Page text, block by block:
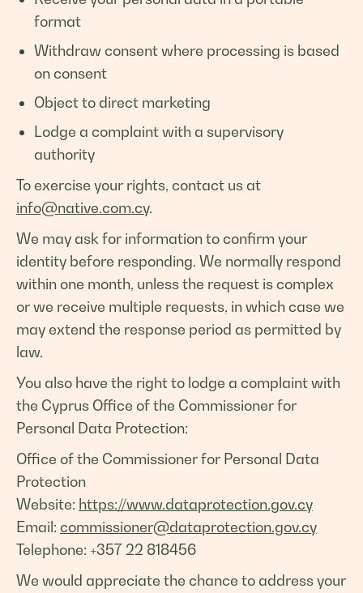
format
Withdraw consent where processing is based
on consent
Object to direct marketing
Lodge a complaint with a supervisory
authority
To exercise your rights, contact us at
info@native.com.cy.
We may ask for information to confirm your
identity before responding. We normally respond
within one month, unless the request is complex
or we receive multiple requests, in which case we
may extend the response period as permitted by
law.
You also have the right to lodge a complaint with
the Cyprus Office of the Commissioner for
Personal Data Protection:
Office of the Commissioner for Personal Data
Protection
Website: https://www.dataprotection.gov.cy
Email: commissioner@dataprotection.gov.cy
Telephone: +357 22 818456
We would appreciate the chance to address your